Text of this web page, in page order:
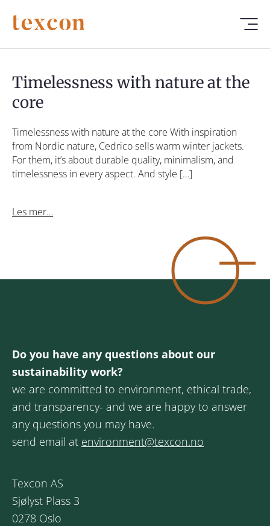
Timelessness with nature at the
core
Timelessness with nature at the core With inspiration
from Nordic nature, Cedrico sells warm winter jackets.
For them, it’s about durable quality, minimalism, and
timelessness in every aspect. And style […]
Les mer…
Do you have any questions about our
sustainability work?
we are committed to environment, ethical trade,
and transparency- and we are happy to answer
any questions you may have.
send email at environment@texcon.no
Texcon AS
Sjølyst Plass 3
0278 Oslo